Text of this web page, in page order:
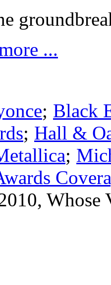
...
; Black
; Hall &
;
Whose